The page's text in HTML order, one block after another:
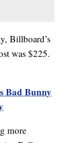
Billboard’s
was $225.
Bad Bunny
more